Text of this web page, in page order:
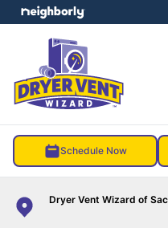
Schedule Now
Dryer Vent Wizard of
menu